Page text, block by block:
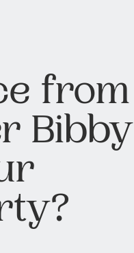
from
Bibby